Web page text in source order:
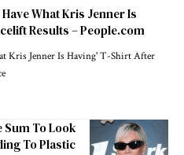
What Kris Jenner Is
Results – People.com
Kris Jenner Is Having' T-Shirt After
Sum To Look
To Plastic